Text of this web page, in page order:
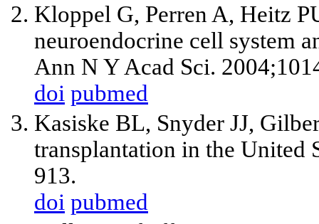
Kloppel G, Perren A, Heitz
neuroendocrine cell system
Ann N Y Acad Sci.
doi pubmed
Kasiske BL, Snyder JJ,
transplantation in the United
913.
doi pubmed